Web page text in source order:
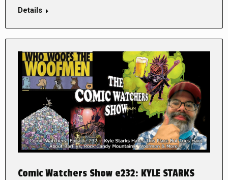
Details
Comic Watchers Show e232: KYLE STARKS